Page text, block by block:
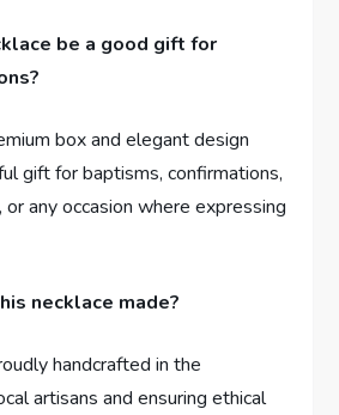
be ​a good gift for
box ⁤and elegant design
gift for ​baptisms, confirmations,
or any occasion where⁢ expressing
necklace made?
handcrafted in the
artisans and ensuring ethical⁢